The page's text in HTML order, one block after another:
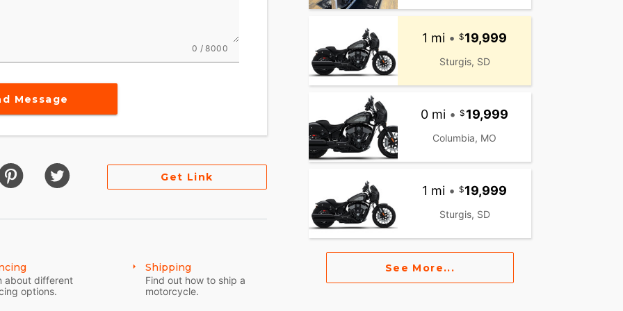
or Sport - for an experience that's
options to make Sport Chief your own.
0 / 8000
Message
Get Link
about different
options.
Shipping
Find out how to ship a
motorcycle.
1 mi • 19,999
Sturgis, SD
0 mi • 19,999
Columbia, MO
1 mi • 19,999
Sturgis, SD
See More...